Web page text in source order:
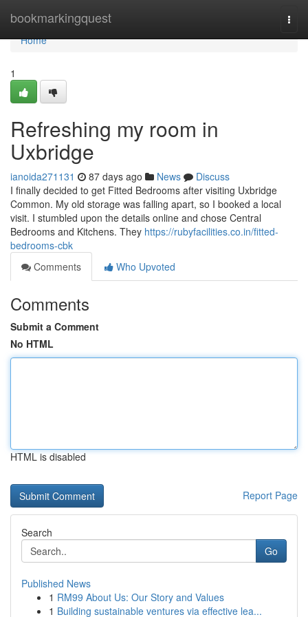
bookmarkingquest
Home
Home
1
Refreshing my room in
Uxbridge
ianoida271131 87 days ago News
Discuss
I finally decided to get Fitted Bedrooms after visiting Uxbridge
Common. My old storage was falling apart, so I booked a local
visit. I stumbled upon the details online and chose Central
Bedrooms and Kitchens. They https://rubyfacilities.co.in/fitted-
bedrooms-cbk
Comments
Who Upvoted
Comments
Submit a Comment
No HTML
HTML is disabled
Report Page
Search
Go
Published News
1 RM99 About Us: Our Story and Values
1 Building sustainable ventures via effective lea...